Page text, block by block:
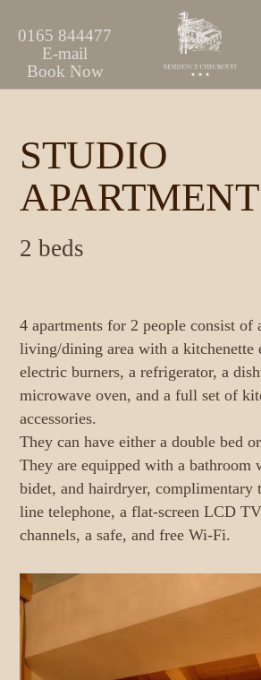
0165 844477
E-mail
Book Now
STUDIO
APARTMENT
2 beds
4 apartments for 2 people consist of
living/dining area with a kitchenette
electric burners, a refrigerator, a
microwave oven, and a full set of
accessories.
They can have either a double bed
They are equipped with a bathroom
bidet, and hairdryer, complimentary
line telephone, a flat-screen LCD
channels, a safe, and free Wi-Fi.